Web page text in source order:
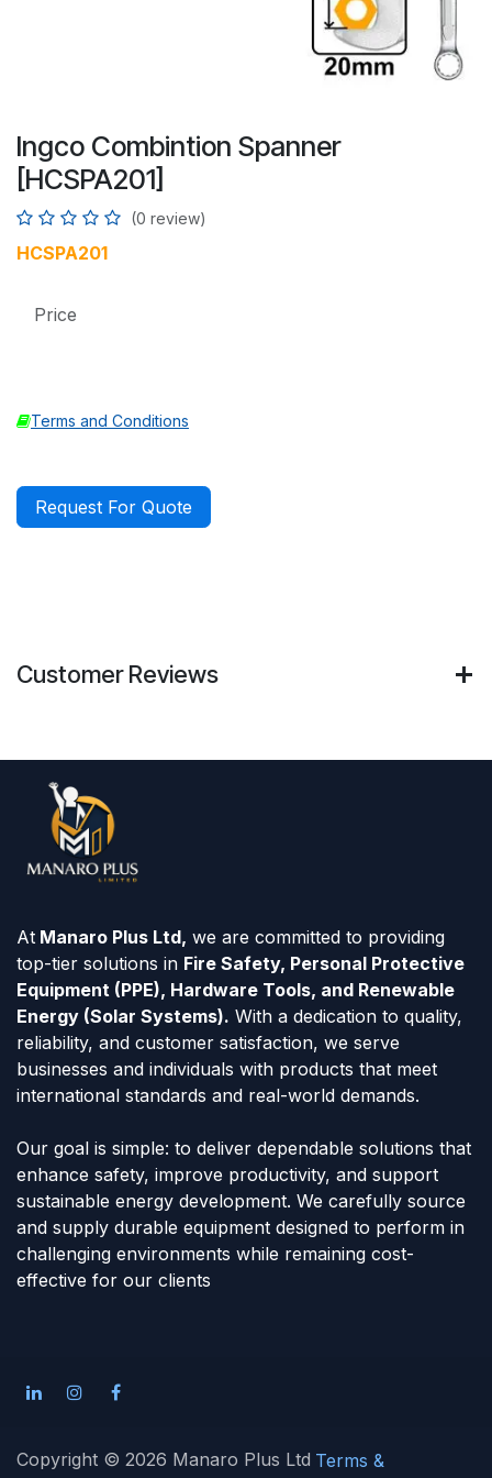
Ingco Combintion Spanner
[HCSPA201]
(0 review)
HCSPA201
Price
Terms and Conditions
Request For Quote
Customer Reviews
At Manaro Plus Ltd, we are committed to providing
top-tier solutions in Fire Safety, Personal Protective
Equipment (PPE), Hardware Tools, and Renewable
Energy (Solar Systems). With a dedication to quality,
reliability, and customer satisfaction, we serve
businesses and individuals with products that meet
international standards and real-world demands.
Our goal is simple: to deliver dependable solutions that
enhance safety, improve productivity, and support
sustainable energy development. We carefully source
and supply durable equipment designed to perform in
challenging environments while remaining cost-
effective for our clients
Copyright © 2026 Manaro Plus Ltd Terms &